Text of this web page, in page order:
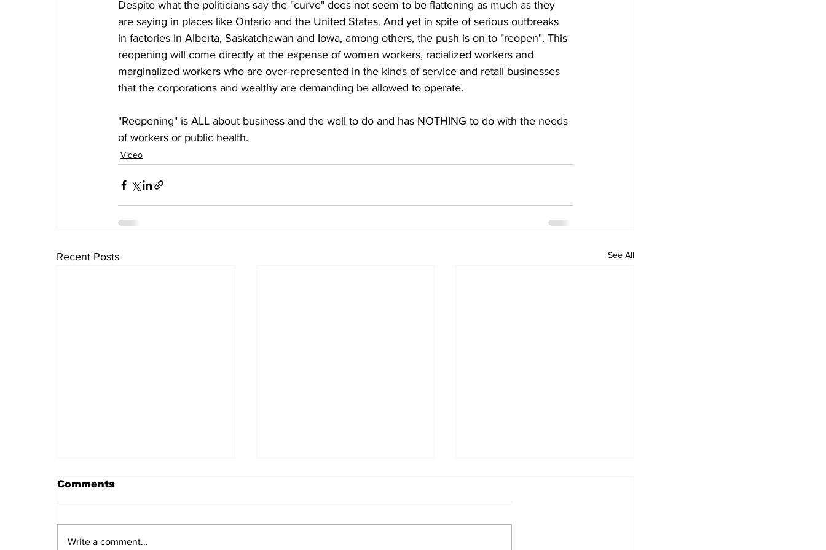
Despite what the politicians say the "curve" does not seem to be flattening as much as they
are saying in places like Ontario and the United States. And yet in spite of serious outbreaks
in factories in Alberta, Saskatchewan and Iowa, among others, the push is on to "reopen". This
reopening will come directly at the expense of women workers, racialized workers and
marginalized workers who are over-represented in the kinds of service and retail businesses
that the corporations and wealthy are demanding be allowed to operate.
"Reopening" is ALL about business and the well to do and has NOTHING to do with the needs
of workers or public health.
Video
Recent Posts See All
Comments
Write a comment...